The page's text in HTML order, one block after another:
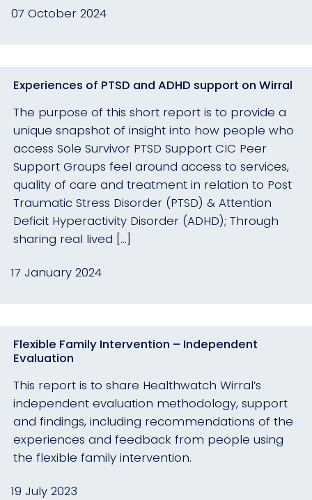
07 October 2024
Experiences of PTSD and ADHD support on Wirral
The purpose of this short report is to provide a
unique snapshot of insight into how people who
access Sole Survivor PTSD Support CIC Peer
Support Groups feel around access to services,
quality of care and treatment in relation to Post
Traumatic Stress Disorder (PTSD) & Attention
Deficit Hyperactivity Disorder (ADHD); Through
sharing real lived […]
17 January 2024
Flexible Family Intervention – Independent
Evaluation
This report is to share Healthwatch Wirral’s
independent evaluation methodology, support
and findings, including recommendations of the
experiences and feedback from people using
the flexible family intervention.
19 July 2023